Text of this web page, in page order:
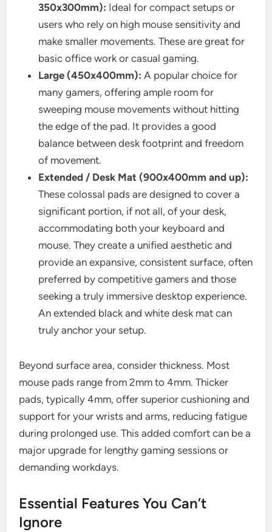
350x300mm): Ideal for compact setups or
users who rely on high mouse sensitivity and
make smaller movements. These are great for
basic office work or casual gaming.
Large (450x400mm): A popular choice for
many gamers, offering ample room for
sweeping mouse movements without hitting
the edge of the pad. It provides a good
balance between desk footprint and freedom
of movement.
Extended / Desk Mat (900x400mm and up):
These colossal pads are designed to cover a
significant portion, if not all, of your desk,
accommodating both your keyboard and
mouse. They create a unified aesthetic and
provide an expansive, consistent surface, often
preferred by competitive gamers and those
seeking a truly immersive desktop experience.
An extended black and white desk mat can
truly anchor your setup.
Beyond surface area, consider thickness. Most
mouse pads range from 2mm to 4mm. Thicker
pads, typically 4mm, offer superior cushioning and
support for your wrists and arms, reducing fatigue
during prolonged use. This added comfort can be a
major upgrade for lengthy gaming sessions or
demanding workdays.
Essential Features You Can’t
Ignore